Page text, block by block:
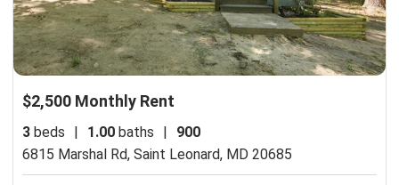
$2,500 Monthly Rent
3 beds 1.00 baths
900
6815 Marshal Rd, Saint Leonard, MD 20685